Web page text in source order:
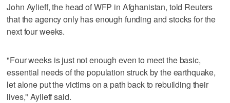
John Aylieff, the head of WFP in Afghanistan, told Reuters
that the agency only has enough funding and stocks for the
next four weeks.
"Four weeks is just not enough even to meet the basic,
essential needs of the population struck by the earthquake,
let alone put the victims on a path back to rebuilding their
lives," Aylieff said.